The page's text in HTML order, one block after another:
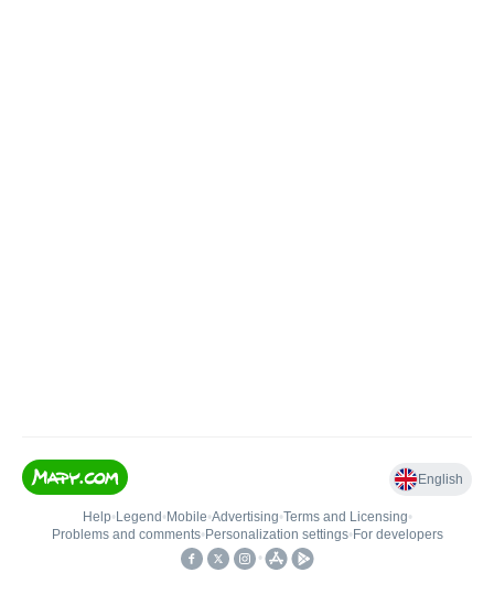
English
Help• Legend • Mobile•Advertising•Terms and Licensing•
Problems and comments• Personalization settings• For developers
•